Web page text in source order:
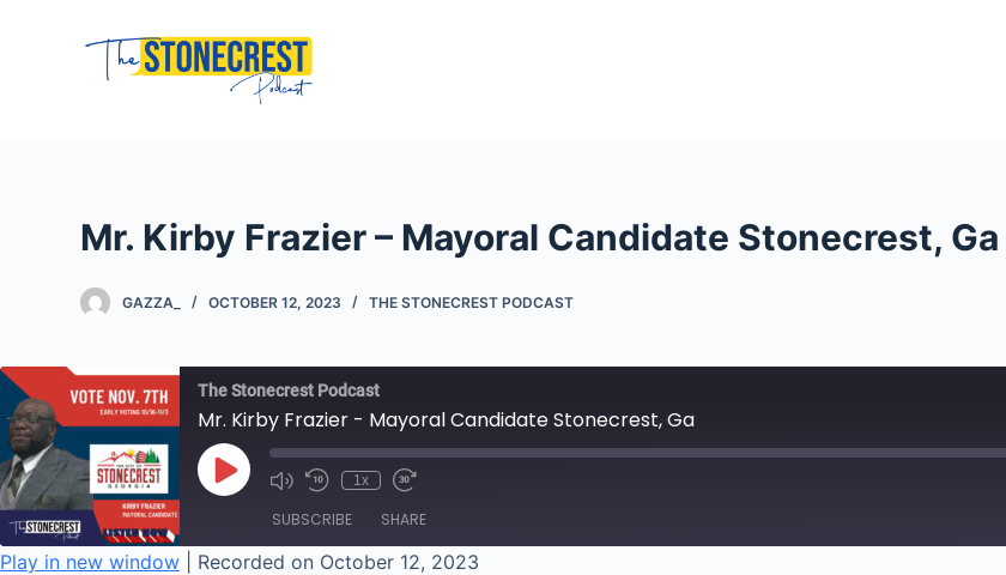
n
t
Mr. Kirby Frazier – Mayoral Candidate Stonecrest, Ga
GAZZA_ OCTOBER 12, 2023 THE STONECREST PODCAST
The Stonecrest Podcast
Mr. Kirby Frazier - Mayoral Candidate Stonecrest, Ga
Play
EpisodeMute/Unmute
Rewind
Seconds
1x
Fast
10
seconds
SUBSCRIBE SHARE
Play in new window Recorded on October 12, 2023